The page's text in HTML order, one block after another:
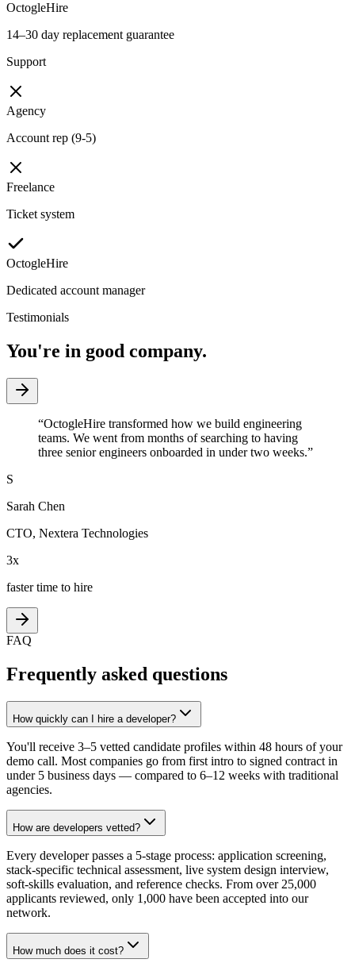
OctogleHire
14–30 day replacement guarantee
Support
Agency
Account rep (9-5)
Freelance
Ticket system
OctogleHire
Dedicated account manager
Testimonials
You're in good company.
“OctogleHire transformed how we build engineering
teams. We went from months of searching to having
three senior engineers onboarded in under two weeks.”
S
Sarah Chen
CTO, Nextera Technologies
3x
faster time to hire
FAQ
Frequently asked questions
How quickly can I hire a developer?
You'll receive 3–5 vetted candidate profiles within 48 hours of your
demo call. Most companies go from first intro to signed contract in
under 5 business days — compared to 6–12 weeks with traditional
agencies.
How are developers vetted?
Every developer passes a 5-stage process: application screening,
stack-specific technical assessment, live system design interview,
soft-skills evaluation, and reference checks. From over 25,000
applicants reviewed, only 1,000 have been accepted into our
network.
How much does it cost?